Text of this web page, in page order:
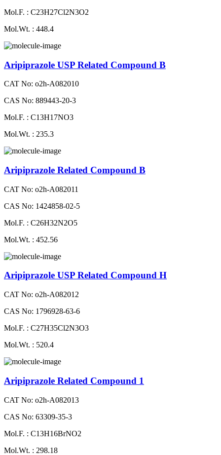
Mol.F. : C23H27Cl2N3O2
Mol.Wt. : 448.4
Aripiprazole USP Related Compound B
CAT No: o2h-A082010
CAS No: 889443-20-3
Mol.F. : C13H17NO3
Mol.Wt. : 235.3
Aripiprazole Related Compound B
CAT No: o2h-A082011
CAS No: 1424858-02-5
Mol.F. : C26H32N2O5
Mol.Wt. : 452.56
Aripiprazole USP Related Compound H
CAT No: o2h-A082012
CAS No: 1796928-63-6
Mol.F. : C27H35Cl2N3O3
Mol.Wt. : 520.4
Aripiprazole Related Compound 1
CAT No: o2h-A082013
CAS No: 63309-35-3
Mol.F. : C13H16BrNO2
Mol.Wt. : 298.18